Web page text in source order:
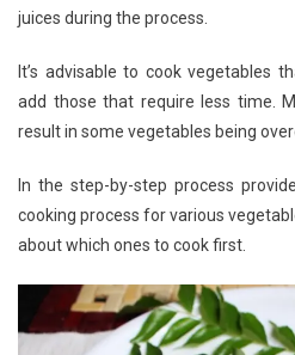
juices during the process.
It’s advisable to cook vegetables
add those that require less time.
result in some vegetables being
In the step-by-step process
cooking process for various
about which ones to cook first.